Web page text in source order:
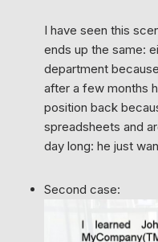
I have seen this
ends up the same:
department
after a few months
position back
spreadsheets and
day long: he just
Second case: